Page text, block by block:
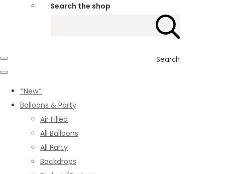
Search the shop
Search
*New*
Balloons & Party
Air Filled
All Balloons
All Party
Backdrops